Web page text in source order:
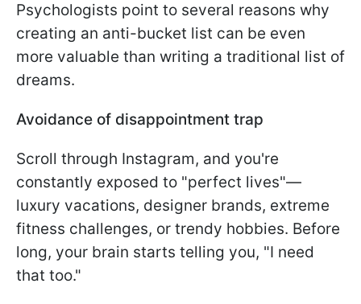
Psychologists point to several reasons why
creating an anti-bucket list can be even
more valuable than writing a traditional list of
dreams.
Avoidance of disappointment trap
Scroll through Instagram, and you're
constantly exposed to "perfect lives"—
luxury vacations, designer brands, extreme
fitness challenges, or trendy hobbies. Before
long, your brain starts telling you, "I need
that too."